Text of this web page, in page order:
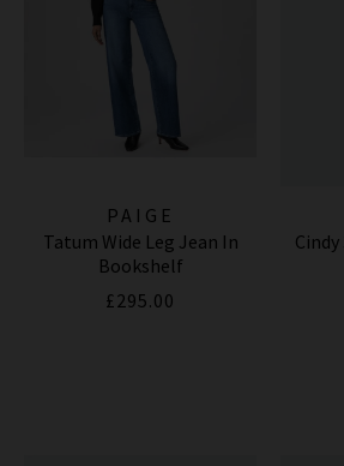
PAIGE
Tatum Wide Leg Jean In
Bookshelf
£295.00